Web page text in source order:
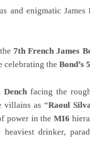
and enigmatic
the 7th French James
celebrating the Bond’s
Dench facing the
villains as “Raoul
power in theMI6
heaviest drinker,